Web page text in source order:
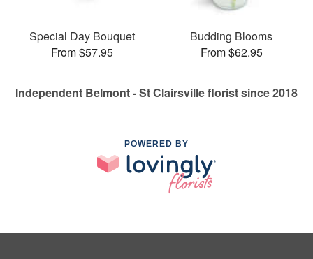
Special Day Bouquet
From $57.95
Budding Blooms
From $62.95
Independent Belmont - St Clairsville florist since 2018
POWERED BY